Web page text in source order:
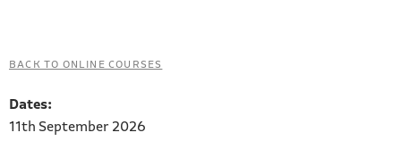
BACK TO ONLINE COURSES
Dates:
11th September 2026